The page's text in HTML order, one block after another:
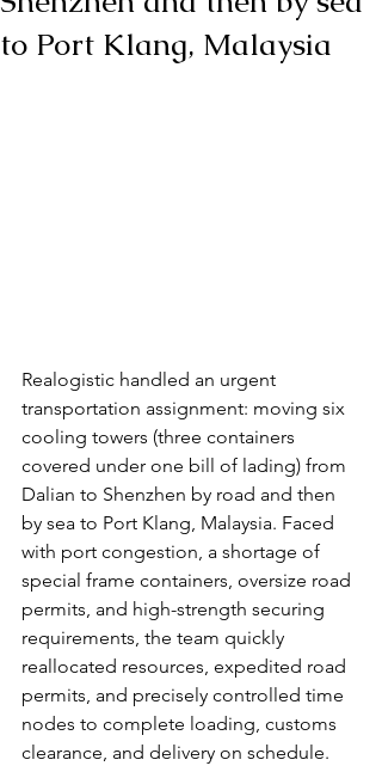
to Port Klang, Malaysia
Realogistic handled an urgent
transportation assignment: moving six
cooling towers (three containers
covered under one bill of lading) from
Dalian to Shenzhen by road and then
by sea to Port Klang, Malaysia. Faced
with port congestion, a shortage of
special frame containers, oversize road
permits, and high-strength securing
requirements, the team quickly
reallocated resources, expedited road
permits, and precisely controlled time
nodes to complete loading, customs
clearance, and delivery on schedule.